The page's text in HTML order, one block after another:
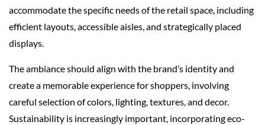
accommodate the specific needs of the retail space, including
efficient layouts, accessible aisles, and strategically placed
displays.
The ambiance should align with the brand’s identity and
create a memorable experience for shoppers, involving
careful selection of colors, lighting, textures, and decor.
Sustainability is increasingly important, incorporating eco-